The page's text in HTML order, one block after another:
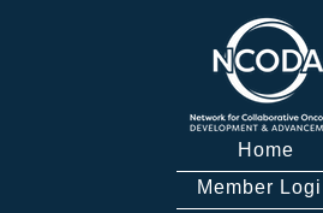
Home
Member